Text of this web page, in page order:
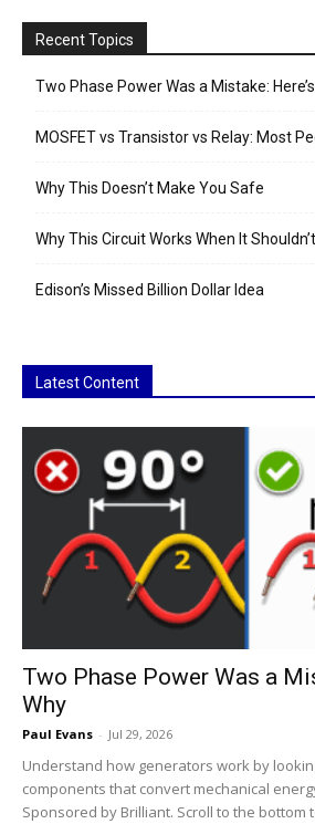
Recent Topics
Two Phase Power Was a Mistake:
MOSFET vs Transistor vs Relay: Most
Why This Doesn’t Make You Safe
Why This Circuit Works When It Shouldn’t
Edison’s Missed Billion Dollar Idea
Latest Content
Two Phase Power Was a
Why
Paul Evans - Jul 29, 2026
Understand how generators work by
components that convert mechanical
Sponsored by Brilliant. Scroll to the bottom